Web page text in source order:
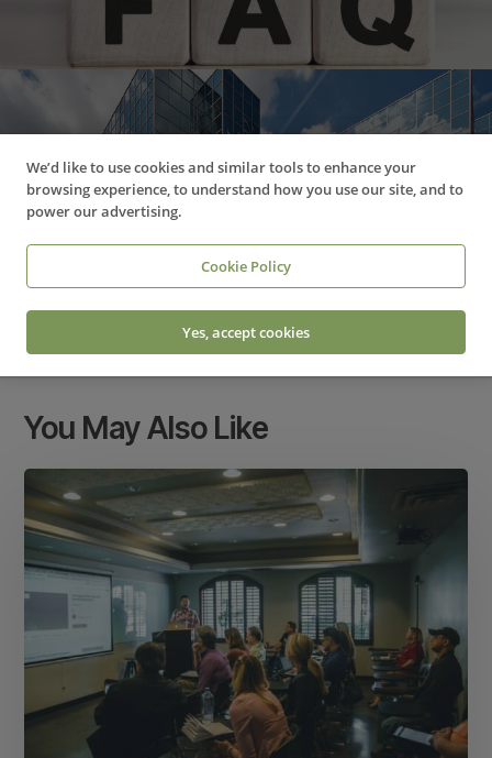
New partnership brings fresh
opportunities for
entrepreneurs in Sussex
You May Also Like
busy
learn?
SME
owner’s
guide
We’d like to use cookies and similar tools to enhance your
browsing experience, to understand how you use our site, and to
power our advertising.
Cookie Policy
Yes, accept cookies